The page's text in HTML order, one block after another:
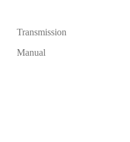
Transmission
Manual